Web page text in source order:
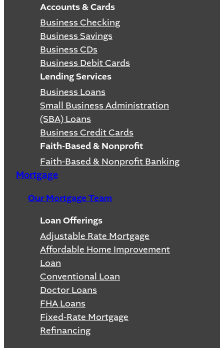
Accounts & Cards
Business Checking
Business Savings
Business CDs
Business Debit Cards
Lending Services
Business Loans
Small Business Administration
(SBA) Loans
Business Credit Cards
Faith-Based & Nonprofit
Faith-Based & Nonprofit Banking
Mortgage
Our Mortgage Team
Loan Offerings
Adjustable Rate Mortgage
Affordable Home Improvement
Loan
Conventional Loan
Doctor Loans
FHA Loans
Fixed-Rate Mortgage
Refinancing